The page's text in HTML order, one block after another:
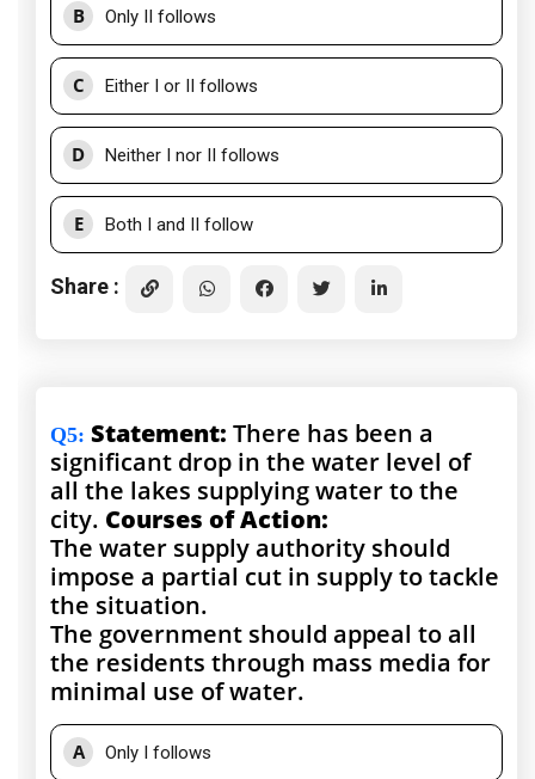
B Only II follows
C Either I or II follows
D Neither I nor II follows
E Both I and II follow
Share :
Q5: Statement: There has been a
significant drop in the water level of
all the lakes supplying water to the
city. Courses of Action:
The water supply authority should
impose a partial cut in supply to tackle
the situation.
The government should appeal to all
the residents through mass media for
minimal use of water.
A Only I follows